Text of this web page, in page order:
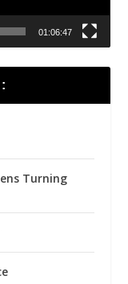
01:06:47
Turning